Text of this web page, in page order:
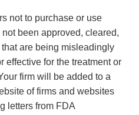
not to purchase or use
been approved, cleared,
are being misleadingly
effective for the treatment or
firm will be added to a
of firms and websites
letters from FDA